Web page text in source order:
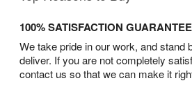
100% SATISFACTION GUARANTEE
We take pride in our work, and stand
deliver. If you are not completely
contact us so that we can make it